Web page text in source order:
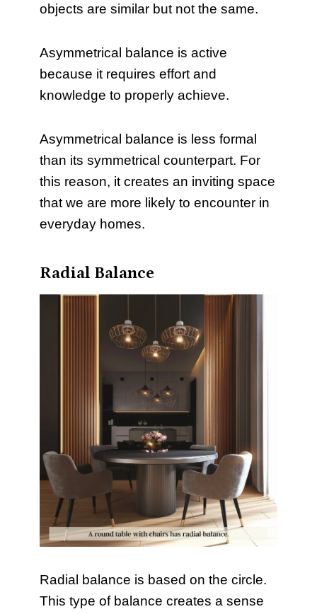
objects are similar but not the same.
Asymmetrical balance is active
because it requires effort and
knowledge to properly achieve.
Asymmetrical balance is less formal
than its symmetrical counterpart. For
this reason, it creates an inviting space
that we are more likely to encounter in
everyday homes.
Radial Balance
Radial balance is based on the circle.
This type of balance creates a sense